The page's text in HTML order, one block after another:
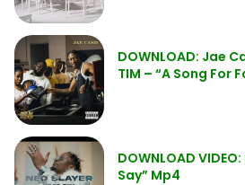
DOWNLOAD: Jae
TIM – “A Song For
DOWNLOAD
Say” Mp4